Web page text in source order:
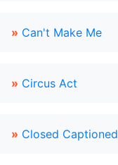
» Can't Make Me
» Circus Act
» Closed Captioned